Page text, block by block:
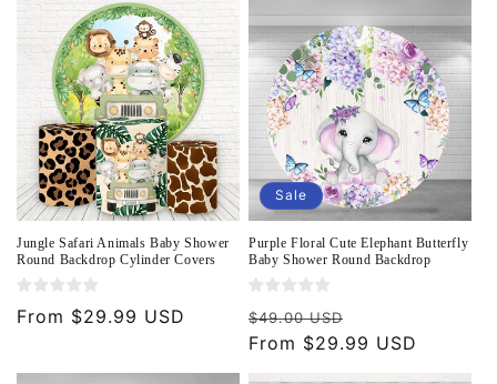
Jungle Safari Animals Baby Shower
Round Backdrop Cylinder Covers
Regular
From $29.99 USD
Sale
Purple Floral Cute Elephant Butterfly
Baby Shower Round Backdrop
Regular
price
$49.00 USD
price
From $29.99 USD